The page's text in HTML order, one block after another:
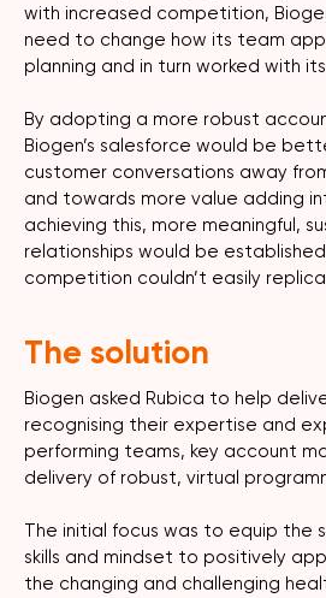
with increased competition,
need to change how its team
planning and in turn worked with
By adopting a more robust
Biogen’s salesforce would be
customer conversations away
and towards more value adding
achieving this, more meaningful,
relationships would be
competition couldn’t easily
The solution
Biogen asked Rubica to help
recognising their expertise and
performing teams, key account
delivery of robust, virtual
The initial focus was to equip the
skills and mindset to positively
the changing and challenging